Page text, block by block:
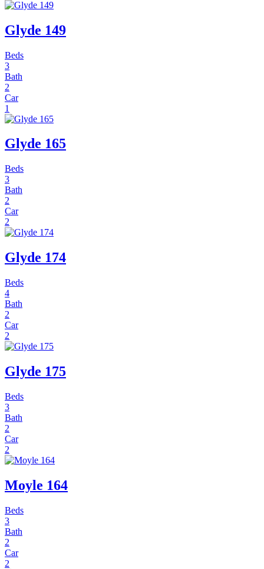
Glyde 149
Beds
3
Bath
2
Car
1
Glyde 165
Beds
3
Bath
2
Car
2
Glyde 174
Beds
4
Bath
2
Car
2
Glyde 175
Beds
3
Bath
2
Car
2
Moyle 164
Beds
3
Bath
2
Car
2